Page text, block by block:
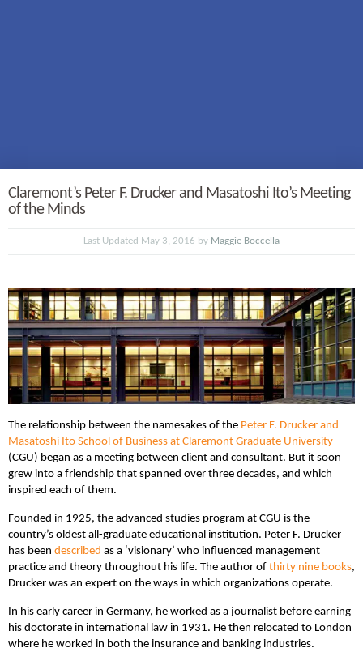
Claremont’s Peter F. Drucker and Masatoshi Ito’s Meeting
of the Minds
Last Updated May 3, 2016 by Maggie Boccella
The relationship between the namesakes of the Peter F. Drucker and
Masatoshi Ito School of Business at Claremont Graduate University
(CGU) began as a meeting between client and consultant. But it soon
grew into a friendship that spanned over three decades, and which
inspired each of them.
Founded in 1925, the advanced studies program at CGU is the
country’s oldest all-graduate educational institution. Peter F. Drucker
has been described as a ‘visionary’ who influenced management
practice and theory throughout his life. The author of thirty nine books,
Drucker was an expert on the ways in which organizations operate.
In his early career in Germany, he worked as a journalist before earning
his doctorate in international law in 1931. He then relocated to London
where he worked in both the insurance and banking industries.